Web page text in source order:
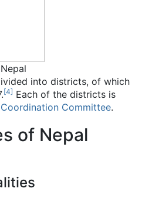
into districts, of which
[4] Each of the districts is
Committee.
of Nepal